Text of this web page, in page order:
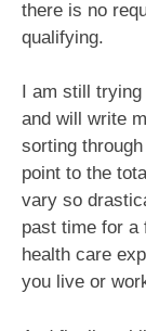
there is no
qualifying.
I am still
and will write
sorting
point to the
vary so
past time for a
health care
you live or